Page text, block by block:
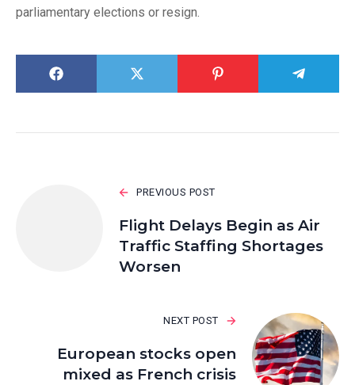
parliamentary elections or resign.
PREVIOUS POST
Flight Delays Begin as Air
Traffic Staffing Shortages
Worsen
NEXT POST
European stocks open
mixed as French crisis